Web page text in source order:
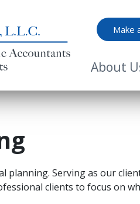
Top
Make
Main
About
planning. Serving as our
clients to focus on